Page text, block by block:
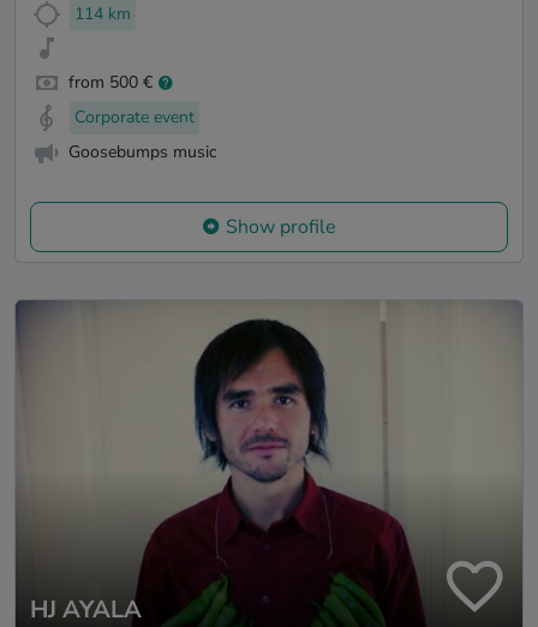
114 km
from 500 €
Corporate event
Goosebumps music
Show profile
HJ AYALA